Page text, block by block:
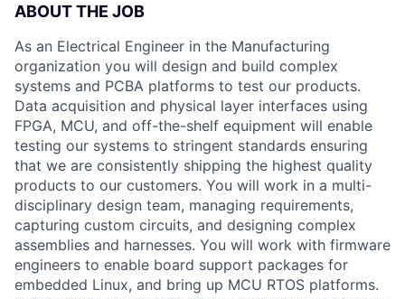
ABOUT THE JOB
As an Electrical Engineer in the Manufacturing
organization you will design and build complex
systems and PCBA platforms to test our products.
Data acquisition and physical layer interfaces using
FPGA, MCU, and off-the-shelf equipment will enable
testing our systems to stringent standards ensuring
that we are consistently shipping the highest quality
products to our customers. You will work in a multi-
disciplinary design team, managing requirements,
capturing custom circuits, and designing complex
assemblies and harnesses. You will work with firmware
engineers to enable board support packages for
embedded Linux, and bring up MCU RTOS platforms.